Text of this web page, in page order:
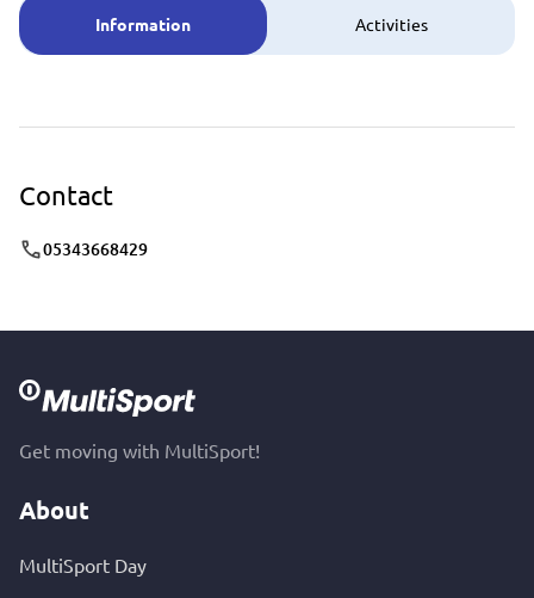
Information Activities
Contact
05343668429
Get moving with MultiSport!
About
MultiSport Day